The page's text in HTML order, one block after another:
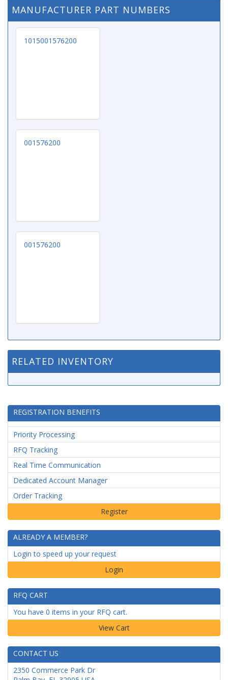
MANUFACTURER PART NUMBERS
1015001576200
001576200
001576200
RELATED INVENTORY
REGISTRATION BENEFITS
Priority Processing
RFQ Tracking
Real Time Communication
Dedicated Account Manager
Order Tracking
ALREADY A MEMBER?
Login to speed up your request
Login
RFQ CART
You have 0 items in your RFQ cart.
CONTACT US
2350 Commerce Park Dr